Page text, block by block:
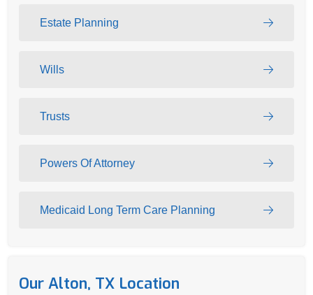
Estate Planning
Wills
Trusts
Powers Of Attorney
Medicaid Long Term Care Planning
Our Alton, TX Location